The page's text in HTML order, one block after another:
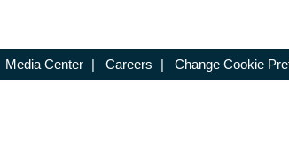
Media Center | Careers | Change Cookie